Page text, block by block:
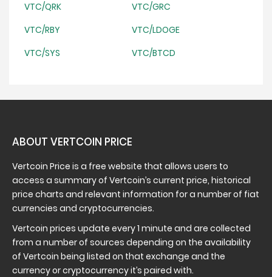
VTC/QRK
VTC/GRC
VTC/RBY
VTC/LDOGE
VTC/SYS
VTC/BTCD
ABOUT VERTCOIN PRICE
Vertcoin Price is a free website that allows users to
access a summary of Vertcoin’s current price, historical
price charts and relevant information for a number of fiat
currencies and cryptocurrencies.
Vertcoin prices update every 1 minute and are collected
from a number of sources depending on the availability
of Vertcoin being listed on that exchange and the
currency or cryptocurrency it’s paired with.